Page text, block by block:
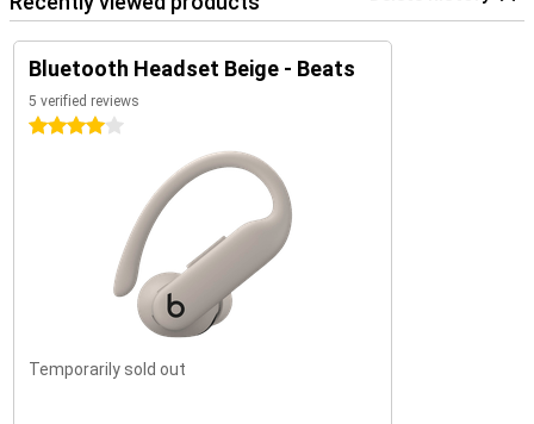
Bluetooth Headset Beige - Beats
5 verified reviews
4 stars
Temporarily sold out